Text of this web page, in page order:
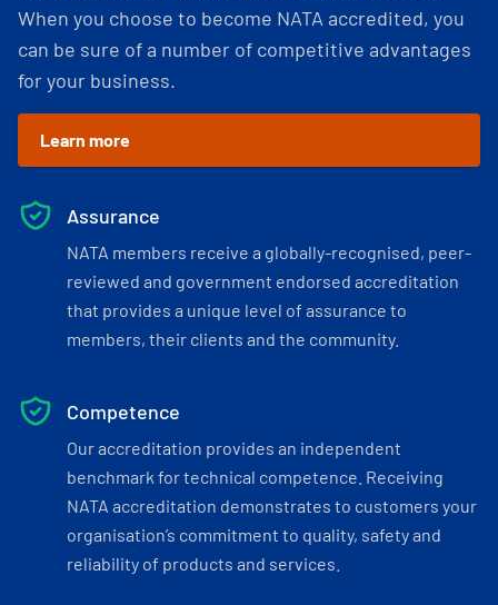
When you choose to become NATA accredited, you
can be sure of a number of competitive advantages
for your business.
Learn more
Assurance
NATA members receive a globally-recognised, peer-
reviewed and government endorsed accreditation
that provides a unique level of assurance to
members, their clients and the community.
Competence
Our accreditation provides an independent
benchmark for technical competence. Receiving
NATA accreditation demonstrates to customers your
organisation’s commitment to quality, safety and
reliability of products and services.